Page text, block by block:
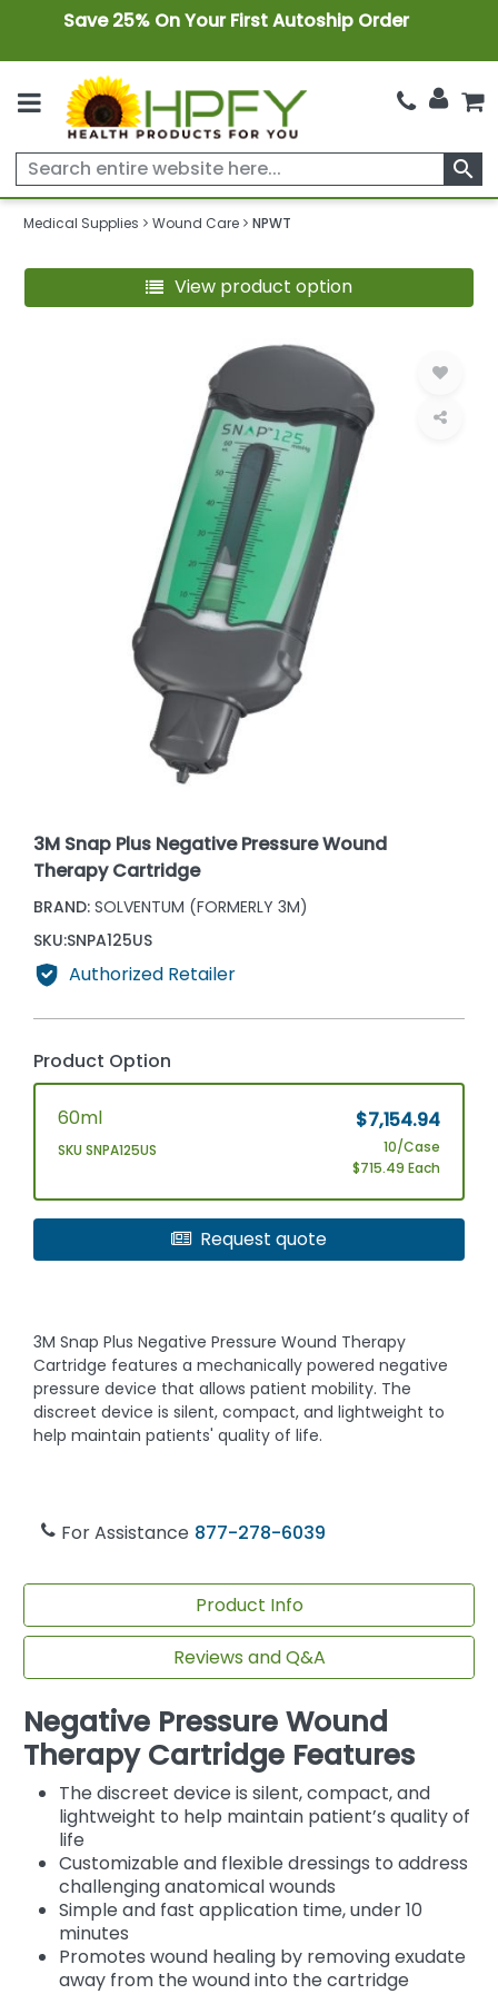
Save 25% On Your First Autoship Order
search
Medical Supplies Wound Care NPWT
View product option
3M Snap Plus Negative Pressure Wound
Therapy Cartridge
BRAND: SOLVENTUM (FORMERLY 3M)
SKU:SNPA125US
Authorized Retailer
Product Option
60ml
SKU SNPA125US
$7,154.94
10/Case
$715.49 Each
Request quote
3M Snap Plus Negative Pressure Wound Therapy
Cartridge features a mechanically powered negative
pressure device that allows patient mobility. The
discreet device is silent, compact, and lightweight to
help maintain patients' quality of life.
For Assistance 877-278-6039
Product Info
Reviews and Q&A
Negative Pressure Wound
Therapy Cartridge Features
The discreet device is silent, compact, and
lightweight to help maintain patient’s quality of
life
Customizable and flexible dressings to address
challenging anatomical wounds
Simple and fast application time, under 10
minutes
Promotes wound healing by removing exudate
away from the wound into the cartridge